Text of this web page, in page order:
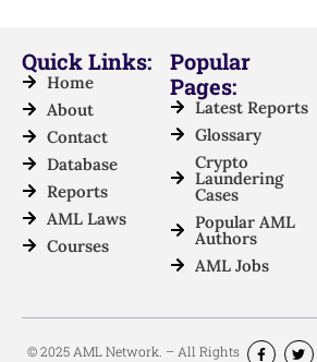
Quick Links:
Home
About
Contact
Database
Reports
AML Laws
Courses
Popular
Pages:
Latest Reports
Glossary
Crypto
Laundering
Cases
Popular AML
Authors
AML Jobs
© 2025 AML Network. – All Rights